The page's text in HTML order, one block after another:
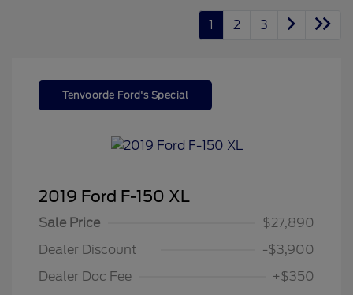
1 2 3
Tenvoorde Ford's Special
2019 Ford F-150 XL
Sale Price
$27,890
Dealer Discount
-$3,900
Dealer Doc Fee
+$350